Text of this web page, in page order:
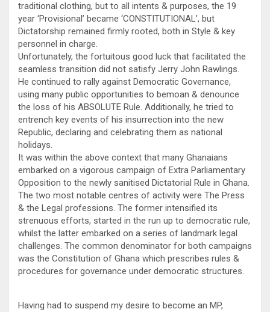
traditional clothing, but to all intents & purposes, the 19
year ‘Provisional’ became ‘CONSTITUTIONAL’, but
Dictatorship remained firmly rooted, both in Style & key
personnel in charge.
Unfortunately, the fortuitous good luck that facilitated the
seamless transition did not satisfy Jerry John Rawlings.
He continued to rally against Democratic Governance,
using many public opportunities to bemoan & denounce
the loss of his ABSOLUTE Rule. Additionally, he tried to
entrench key events of his insurrection into the new
Republic, declaring and celebrating them as national
holidays.
It was within the above context that many Ghanaians
embarked on a vigorous campaign of Extra Parliamentary
Opposition to the newly sanitised Dictatorial Rule in Ghana.
The two most notable centres of activity were The Press
& the Legal professions. The former intensified its
strenuous efforts, started in the run up to democratic rule,
whilst the latter embarked on a series of landmark legal
challenges. The common denominator for both campaigns
was the Constitution of Ghana which prescribes rules &
procedures for governance under democratic structures.
Having had to suspend my desire to become an MP,